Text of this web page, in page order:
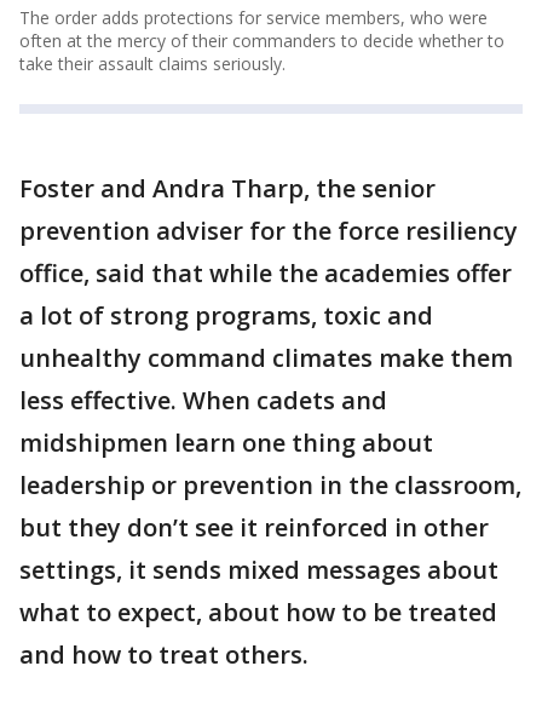
The order adds protections for service members, who were
often at the mercy of their commanders to decide whether to
take their assault claims seriously.
Foster and Andra Tharp, the senior
prevention adviser for the force resiliency
office, said that while the academies offer
a lot of strong programs, toxic and
unhealthy command climates make them
less effective. When cadets and
midshipmen learn one thing about
leadership or prevention in the classroom,
but they don’t see it reinforced in other
settings, it sends mixed messages about
what to expect, about how to be treated
and how to treat others.